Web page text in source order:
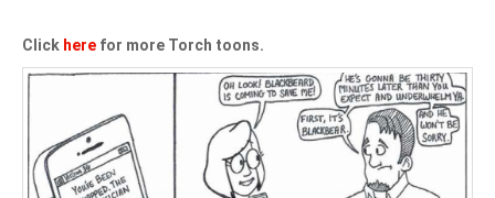
Click here for more Torch toons.